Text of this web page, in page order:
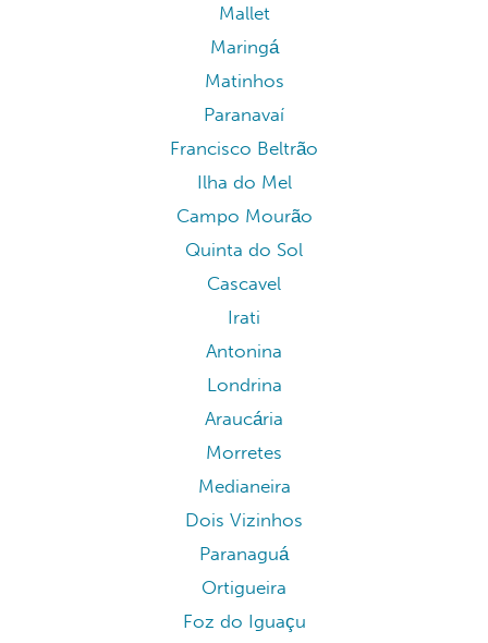
Mallet
Maringá
Matinhos
Paranavaí
Francisco Beltrão
Ilha do Mel
Campo Mourão
Quinta do Sol
Cascavel
Irati
Antonina
Londrina
Araucária
Morretes
Medianeira
Dois Vizinhos
Paranaguá
Ortigueira
Foz do Iguaçu